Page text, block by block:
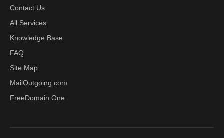
Contact Us
All Services
Knowledge Base
FAQ
Site Map
MailOutgoing.com
FreeDomain.One